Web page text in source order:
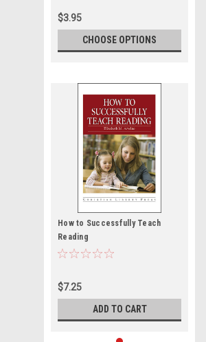
$3.95
CHOOSE OPTIONS
How to Successfully Teach
Reading
$7.25
ADD TO CART